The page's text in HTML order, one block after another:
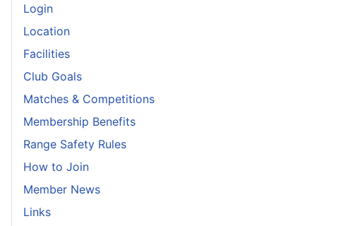
Login
Location
Facilities
Club Goals
Matches & Competitions
Membership Benefits
Range Safety Rules
How to Join
Member News
Links